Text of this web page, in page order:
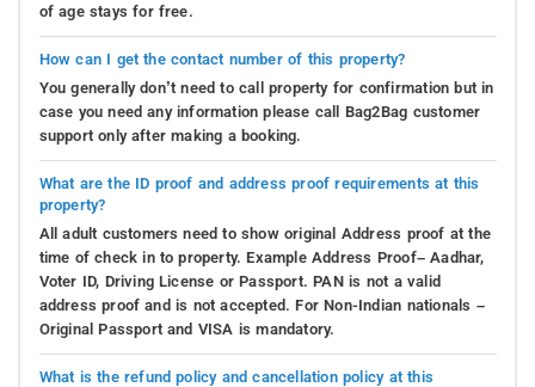
of age stays for free.
How can I get the contact number of this property?
You generally don’t need to call property for confirmation but in
case you need any information please call Bag2Bag customer
support only after making a booking.
What are the ID proof and address proof requirements at this
property?
All adult customers need to show original Address proof at the
time of check in to property. Example Address Proof– Aadhar,
Voter ID, Driving License or Passport. PAN is not a valid
address proof and is not accepted. For Non-Indian nationals –
Original Passport and VISA is mandatory.
What is the refund policy and cancellation policy at this